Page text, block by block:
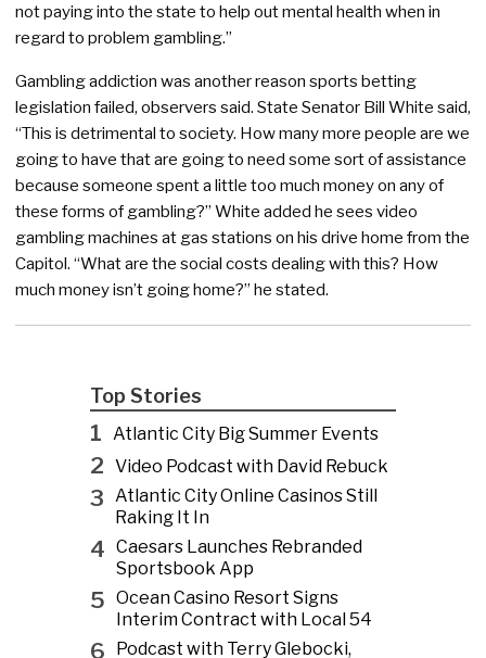
not paying into the state to help out mental health when in
regard to problem gambling.”
Gambling addiction was another reason sports betting
legislation failed, observers said. State Senator Bill White said,
“This is detrimental to society. How many more people are we
going to have that are going to need some sort of assistance
because someone spent a little too much money on any of
these forms of gambling?” White added he sees video
gambling machines at gas stations on his drive home from the
Capitol. “What are the social costs dealing with this? How
much money isn’t going home?” he stated.
Top Stories
1 Atlantic City Big Summer Events
2 Video Podcast with David Rebuck
3 Atlantic City Online Casinos Still
Raking It In
4 Caesars Launches Rebranded
Sportsbook App
5 Ocean Casino Resort Signs
Interim Contract with Local 54
6
Podcast with Terry Glebocki,